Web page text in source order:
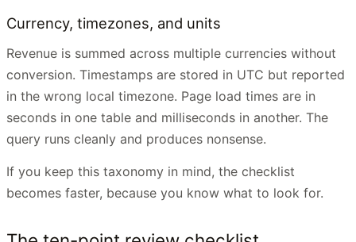
Currency, timezones, and units
Revenue is summed across multiple currencies without
conversion. Timestamps are stored in UTC but reported
in the wrong local timezone. Page load times are in
seconds in one table and milliseconds in another. The
query runs cleanly and produces nonsense.
If you keep this taxonomy in mind, the checklist
becomes faster, because you know what to look for.